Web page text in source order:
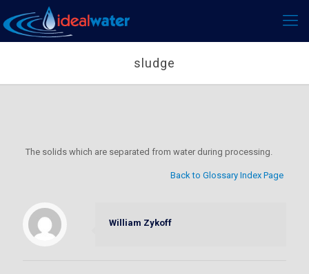
sludge
The solids which are separated from water during processing.
Back to Glossary Index Page
William Zykoff